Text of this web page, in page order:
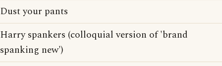
Dust your pants
Harry spankers (colloquial version of 'brand
spanking new')